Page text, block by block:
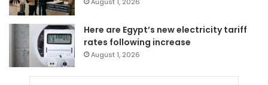
Here are Egypt’s new electricity tariff
rates following increase
August 1, 2026